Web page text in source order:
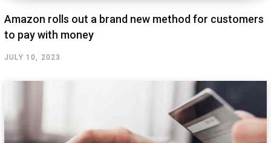
Amazon rolls out a brand new method for customers
to pay with money
JULY 10, 2023